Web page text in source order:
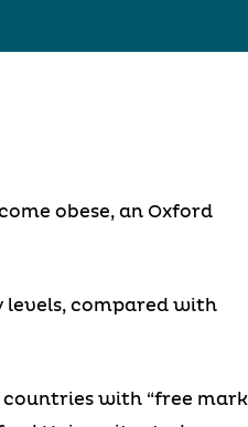
obese, an Oxford
levels, compared with
countries with “free